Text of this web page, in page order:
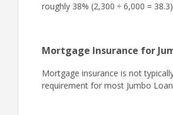
roughly 38% (2,300 ÷ 6,000 =
Mortgage Insurance for
Mortgage insurance is not
requirement for most Jumbo